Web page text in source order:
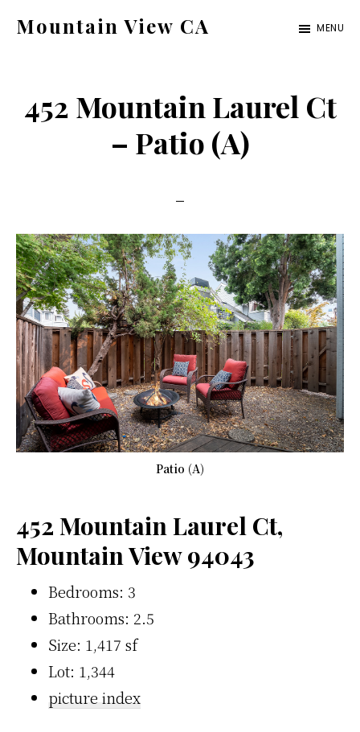
Mountain View CA
ca.com
MENU
452 Mountain Laurel Ct
– Patio (A)
Patio (A)
452 Mountain Laurel Ct,
Mountain View 94043
Bedrooms: 3
Bathrooms: 2.5
Size: 1,417 sf
Lot: 1,344
picture index